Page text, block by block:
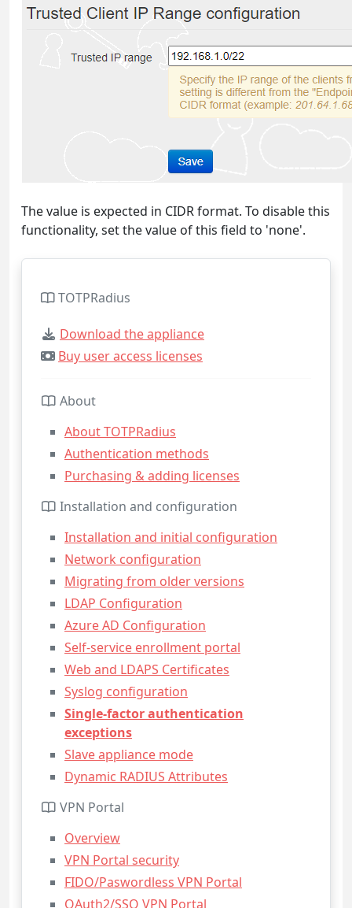
The value is expected in CIDR format. To disable this
functionality, set the value of this field to 'none'.
TOTPRadius
Download the appliance
Buy user access licenses
About
About TOTPRadius
Authentication methods
Purchasing & adding licenses
Installation and configuration
Installation and initial configuration
Network configuration
Migrating from older versions
LDAP Configuration
Azure AD Configuration
Self-service enrollment portal
Web and LDAPS Certificates
Syslog configuration
Single-factor authentication
exceptions
Slave appliance mode
Dynamic RADIUS Attributes
VPN Portal
Overview
VPN Portal security
FIDO/Paswordless VPN Portal
OAuth2/SSO VPN Portal